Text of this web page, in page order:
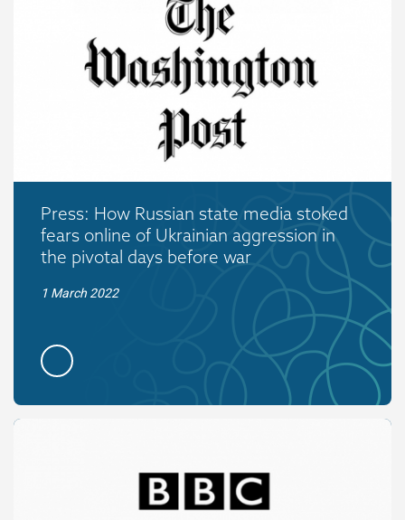
Press: How Russian state media stoked
fears online of Ukrainian aggression in
the pivotal days before war
1 March 2022